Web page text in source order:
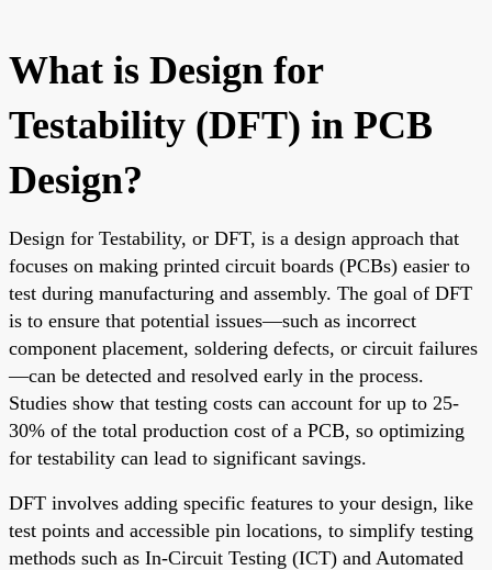
What is Design for
Testability (DFT) in PCB
Design?
Design for Testability, or DFT, is a design approach that
focuses on making printed circuit boards (PCBs) easier to
test during manufacturing and assembly. The goal of DFT
is to ensure that potential issues—such as incorrect
component placement, soldering defects, or circuit failures
—can be detected and resolved early in the process.
Studies show that testing costs can account for up to 25-
30% of the total production cost of a PCB, so optimizing
for testability can lead to significant savings.
DFT involves adding specific features to your design, like
test points and accessible pin locations, to simplify testing
methods such as In-Circuit Testing (ICT) and Automated